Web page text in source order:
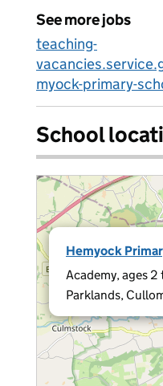
See more jobs
teaching-
myock-primary-
School
Hemyock
Academy, ages 2
Parklands,